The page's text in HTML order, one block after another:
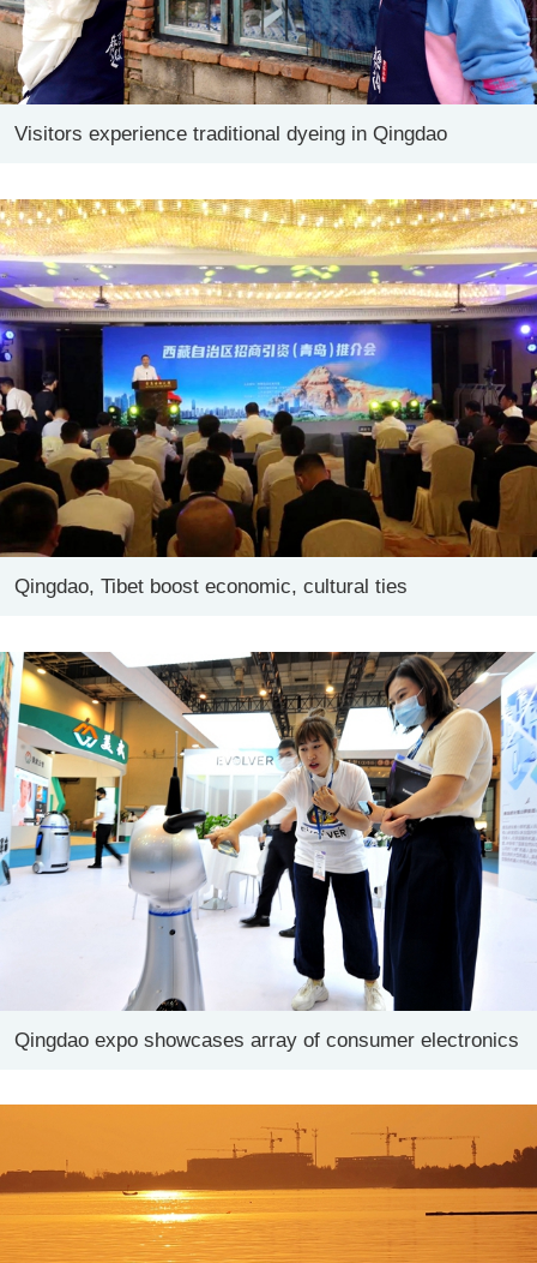
Visitors experience traditional dyeing in Qingdao
Qingdao, Tibet boost economic, cultural ties
Qingdao expo showcases array of consumer electronics